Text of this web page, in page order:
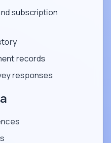
subscription
records
responses